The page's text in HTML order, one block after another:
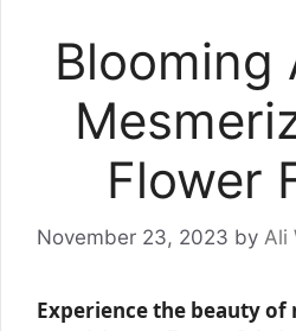
Blooming
Flower
November 23, 2023 by Ali
Experience the beauty